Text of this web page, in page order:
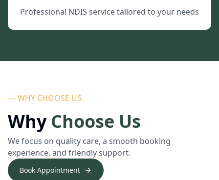
Professional NDIS service tailored to your needs
— WHY CHOOSE US
Why Choose Us
We focus on quality care, a smooth booking
experience, and friendly support.
Book Appointment